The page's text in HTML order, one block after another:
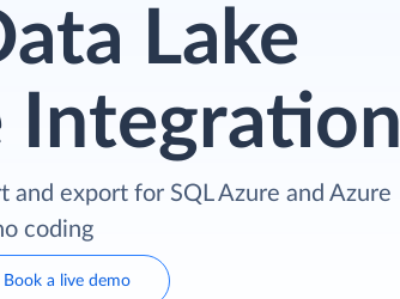
Lake
Integration
and export for SQL Azure and Azure
coding
Book a live demo